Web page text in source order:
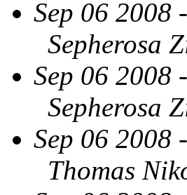
Sep 06 2008
Sepherosa
Sep 06 2008
Sepherosa
Sep 06 2008
Thomas